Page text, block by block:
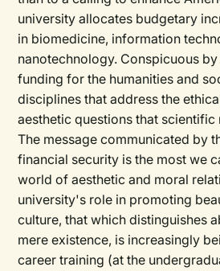
university allocates budgetary
in biomedicine, information
nanotechnology. Conspicuous
funding for the humanities and
disciplines that address the
aesthetic questions that scientific
The message communicated by
financial security is the most we
world of aesthetic and moral
university's role in promoting
culture, that which distinguishes
mere existence, is increasingly
career training (at the